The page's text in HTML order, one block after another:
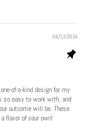
06/12/2024
of-a-kind design for my
so easy to work with, and
outcome will be. These
flavor of your own!